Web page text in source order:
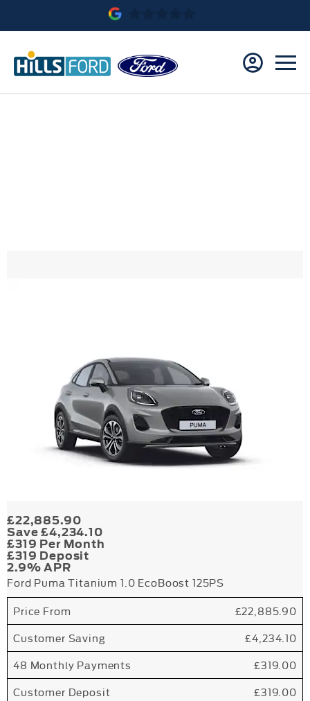
£22,885.90
Save £4,234.10
£319 Per Month
£319 Deposit
2.9% APR
Ford Puma Titanium 1.0 EcoBoost 125PS
Price From
£22,885.90
Customer Saving
£4,234.10
48 Monthly Payments
£319.00
Customer Deposit
£319.00